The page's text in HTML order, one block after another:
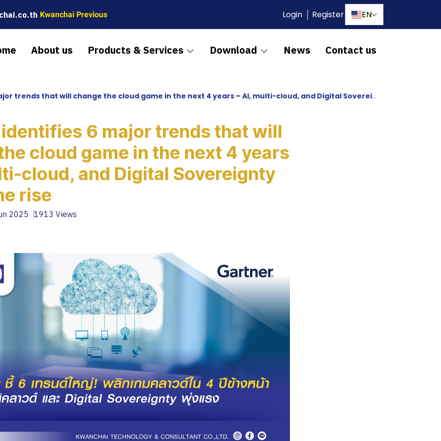
Kwanchai Previous Login Register EN
About us Products & Services Download News Contact us
that will change the cloud game in the next 4 years – AI, multi-cloud, and Digital Sovereignty are on the rise
6 major trends that will
cloud game in the next 4 years
cloud, and Digital Sovereignty
rise
2025 1913 Views